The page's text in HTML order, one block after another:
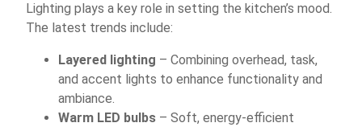
Lighting plays a key role in setting the kitchen’s mood.
The latest trends include:
Layered lighting – Combining overhead, task,
and accent lights to enhance functionality and
ambiance.
Warm LED bulbs – Soft, energy-efficient